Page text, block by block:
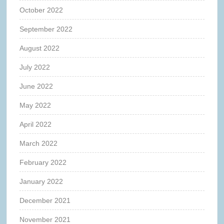
October 2022
September 2022
August 2022
July 2022
June 2022
May 2022
April 2022
March 2022
February 2022
January 2022
December 2021
November 2021